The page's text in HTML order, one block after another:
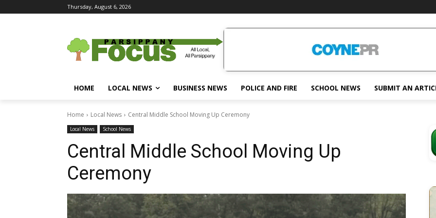
Thursday, August 6, 2026
HOME LOCAL NEWS BUSINESS NEWS POLICE AND FIRE SCHOOL NEWS SUBMIT AN
Home Local News Central Middle School Moving Up Ceremony
Local News School News
Central Middle School Moving Up
Ceremony